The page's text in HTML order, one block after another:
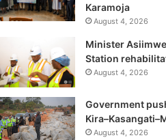
Karamoja
August 4, 2026
Minister
Station
August 4, 2026
Government
August 4, 2026